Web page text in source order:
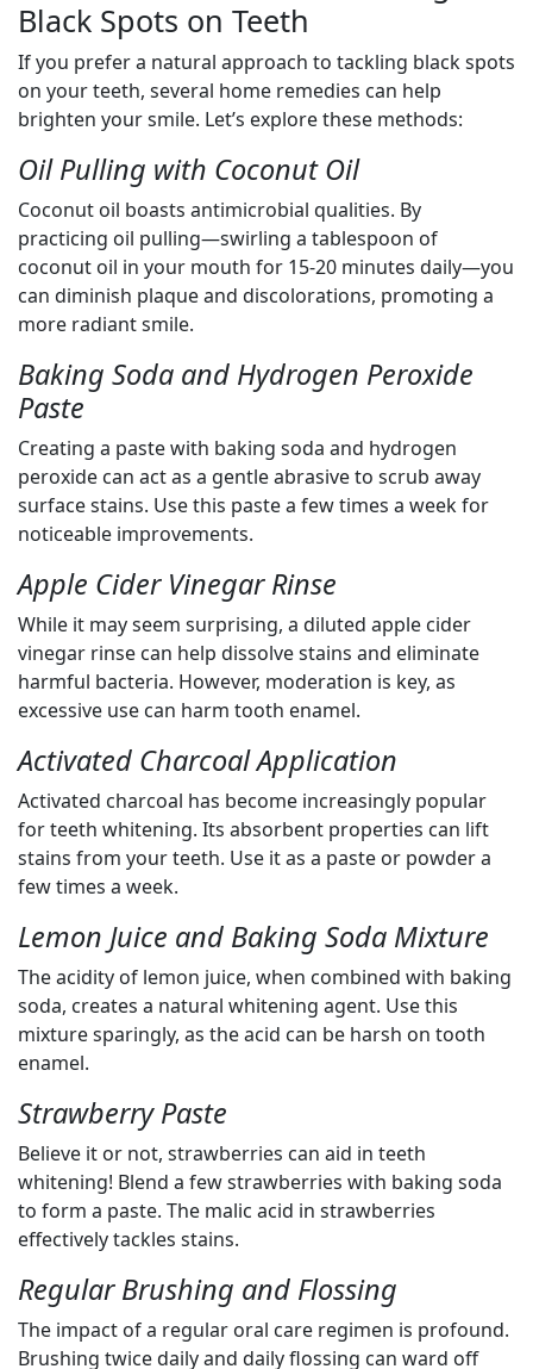
Black Spots on Teeth
If you prefer a natural approach to tackling black spots
on your teeth, several home remedies can help
brighten your smile. Let’s explore these methods:
Oil Pulling with Coconut Oil
Coconut oil boasts antimicrobial qualities. By
practicing oil pulling—swirling a tablespoon of
coconut oil in your mouth for 15-20 minutes daily—you
can diminish plaque and discolorations, promoting a
more radiant smile.
Baking Soda and Hydrogen Peroxide
Paste
Creating a paste with baking soda and hydrogen
peroxide can act as a gentle abrasive to scrub away
surface stains. Use this paste a few times a week for
noticeable improvements.
Apple Cider Vinegar Rinse
While it may seem surprising, a diluted apple cider
vinegar rinse can help dissolve stains and eliminate
harmful bacteria. However, moderation is key, as
excessive use can harm tooth enamel.
Activated Charcoal Application
Activated charcoal has become increasingly popular
for teeth whitening. Its absorbent properties can lift
stains from your teeth. Use it as a paste or powder a
few times a week.
Lemon Juice and Baking Soda Mixture
The acidity of lemon juice, when combined with baking
soda, creates a natural whitening agent. Use this
mixture sparingly, as the acid can be harsh on tooth
enamel.
Strawberry Paste
Believe it or not, strawberries can aid in teeth
whitening! Blend a few strawberries with baking soda
to form a paste. The malic acid in strawberries
effectively tackles stains.
Regular Brushing and Flossing
The impact of a regular oral care regimen is profound.
Brushing twice daily and daily flossing can ward off